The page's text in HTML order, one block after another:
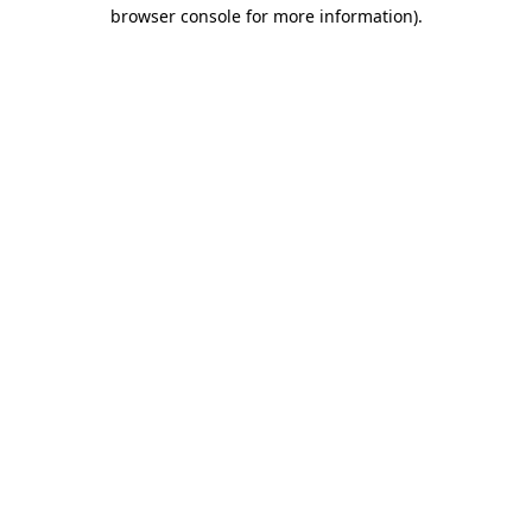
browser console for more information).